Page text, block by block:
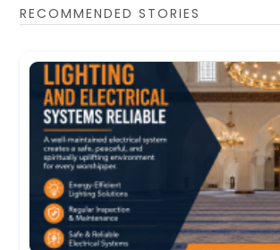
RECOMMENDED STORIES